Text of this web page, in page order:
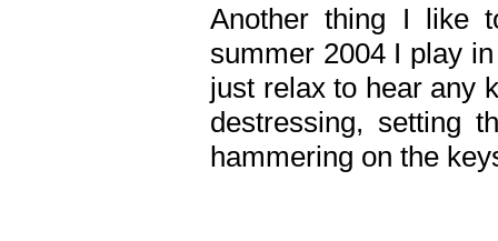
Another thing I like
summer 2004 I play
just relax to hear any
destressing, setting
hammering on the